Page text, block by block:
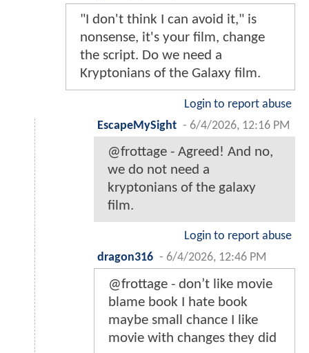
"I don't think I can avoid it," is
nonsense, it's your film, change
the script. Do we need a
Kryptonians of the Galaxy film.
Login to report abuse
EscapeMySight - 6/4/2026, 12:16 PM
@frottage - Agreed! And no,
we do not need a
kryptonians of the galaxy
film.
Login to report abuse
dragon316 - 6/4/2026, 12:46 PM
@frottage - don’t like movie
blame book I hate book
maybe small chance I like
movie with changes they did